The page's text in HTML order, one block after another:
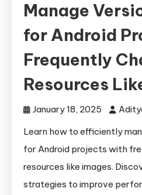
Manage
for Android
Frequently
Resources
January 18, 2025
Learn how to efficiently
for Android projects with
resources like images.
strategies to improve